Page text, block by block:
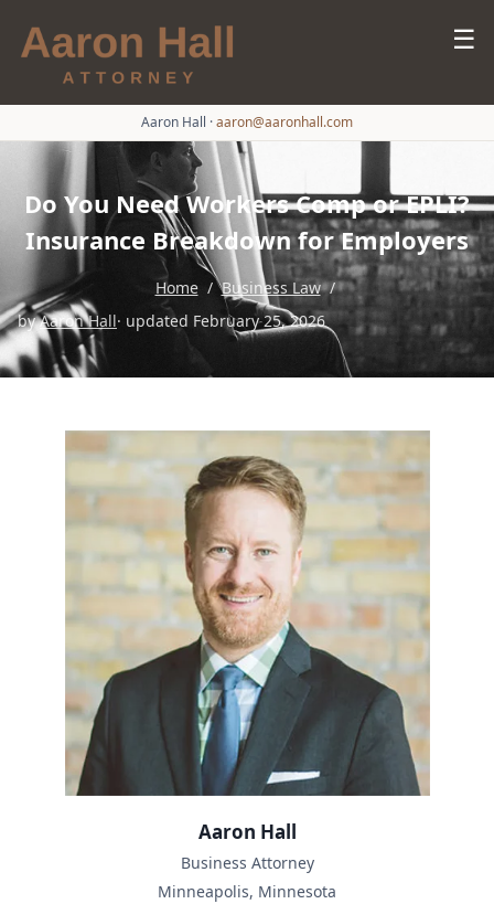
☰
Aaron Hall ·aaron@aaronhall.com
Do You Need Workers Comp or EPLI?
Insurance Breakdown for Employers
Home / Business Law /
byAaron Hall· updated February 25, 2026
Aaron Hall
Business Attorney
Minneapolis, Minnesota